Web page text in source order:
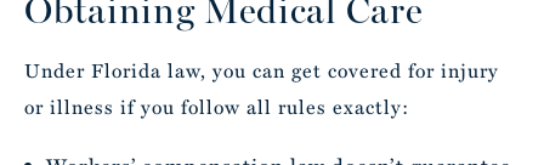
Obtaining Medical Care
Under Florida law, you can get covered for injury
or illness if you follow all rules exactly: